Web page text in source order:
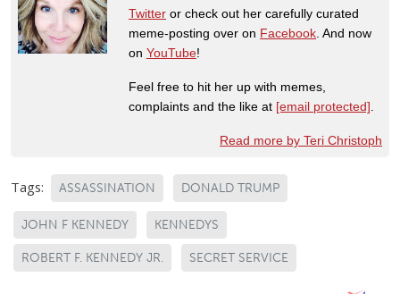
Twitter or check out her carefully curated
meme-posting over on Facebook . And now
on YouTube!
Feel free to hit her up with memes,
complaints and the like at [email protected]
Read more by Teri Christoph
Tags: ASSASSINATION DONALD TRUMP
JOHN F KENNEDY KENNEDYS
ROBERT F. KENNEDY JR. SECRET SERVICE